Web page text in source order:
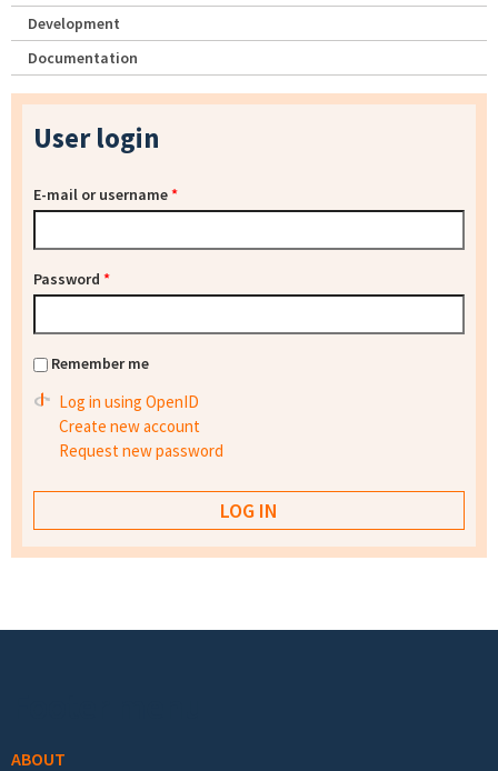
Development
Documentation
User login
E-mail or username*
Password *
Remember me
Log in using OpenID
Create new account
Request new password
ABOUT